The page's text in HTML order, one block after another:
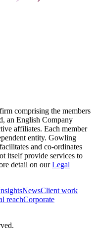
comprising the members
an English Company
affiliates. Each member
entity. Gowling
and co-ordinates
itself provide services to
detail on ourLegal
NewsClient work
reachCorporate